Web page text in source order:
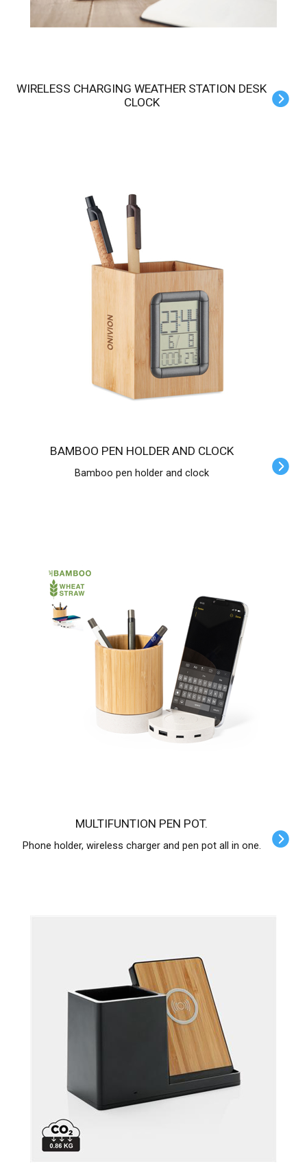
WIRELESS CHARGING WEATHER STATION DESK
CLOCK
BAMBOO PEN HOLDER AND CLOCK
Bamboo pen holder and clock
MULTIFUNTION PEN POT.
Phone holder, wireless charger and pen pot all in one.